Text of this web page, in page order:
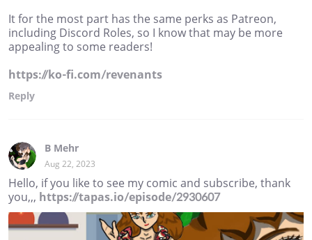
It for the most part has the same perks as Patreon,
including Discord Roles, so I know that may be more
appealing to some readers!
https://ko-fi.com/revenants
Reply
B Mehr
Aug 22, 2023
Hello, if you like to see my comic and subscribe, thank
you,,, https://tapas.io/episode/2930607